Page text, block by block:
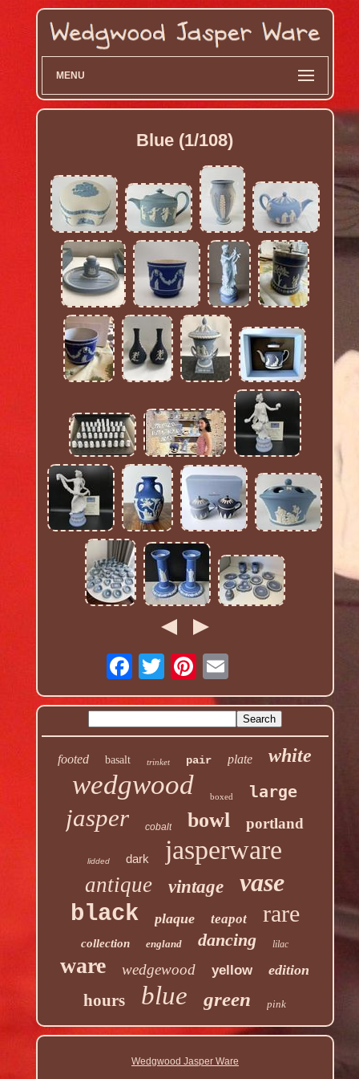
MENU
Blue (1/108)
footed basalt trinket pair plate white
wedgwood boxed large
jasper cobalt bowl portland
lidded dark jasperware
antique vintage vase
black plaque teapot rare
collection england dancing lilac
ware wedgewood yellow edition
hours blue green pink
Wedgwood Jasper Ware